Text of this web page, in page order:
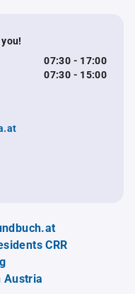
07:30 - 17:00
07:30 - 15:00
CRR
Austria